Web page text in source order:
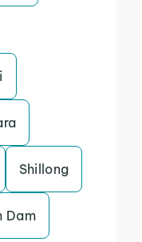
Shillong
Dam